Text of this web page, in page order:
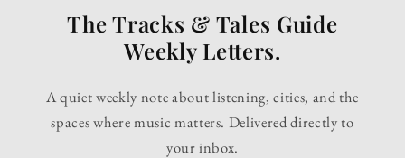
The Tracks & Tales Guide
Weekly Letters.
A quiet weekly note about listening, cities, and the
spaces where music matters. Delivered directly to
your inbox.